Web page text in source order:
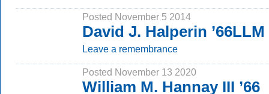
Posted November 5 2014
David J. Halperin ’66LLM
Leave a remembrance
Posted November 13 2020
William M. Hannay III ’66